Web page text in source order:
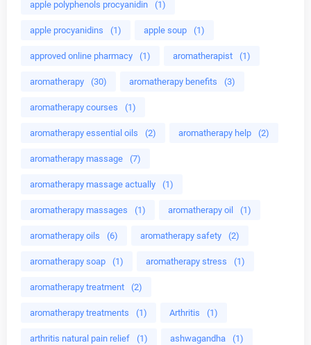
apple polyphenols procyanidin (1)
apple procyanidins (1) apple soup (1)
approved online pharmacy (1) aromatherapist (1)
aromatherapy (30) aromatherapy benefits (3)
aromatherapy courses (1)
aromatherapy essential oils (2) aromatherapy help (2)
aromatherapy massage (7)
aromatherapy massage actually (1)
aromatherapy massages (1) aromatherapy oil (1)
aromatherapy oils (6) aromatherapy safety (2)
aromatherapy soap (1) aromatherapy stress (1)
aromatherapy treatment (2)
aromatherapy treatments (1) Arthritis (1)
arthritis natural pain relief (1) ashwagandha (1)